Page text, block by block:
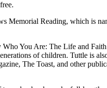
Memorial Reading, which is
Who You Are: The Life and
of children. Tuttle is
The Toast, and other